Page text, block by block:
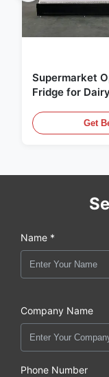
Supermarket
Fridge for
Get
Name *
Company Name
Phone Number